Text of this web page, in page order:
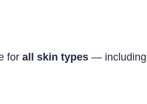
for all skin types — including